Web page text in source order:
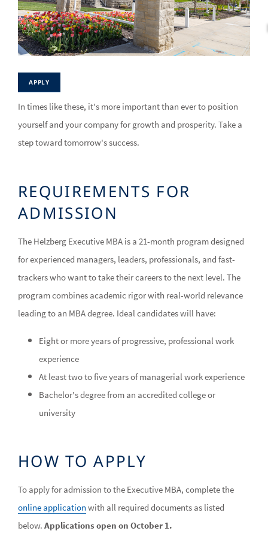
APPLY
In times like these, it's more important than ever to position
yourself and your company for growth and prosperity. Take a
step toward tomorrow's success.
REQUIREMENTS FOR
ADMISSION
The Helzberg Executive MBA is a 21-month program designed
for experienced managers, leaders, professionals, and fast-
trackers who want to take their careers to the next level. The
program combines academic rigor with real-world relevance
leading to an MBA degree. Ideal candidates will have:
Eight or more years of progressive, professional work
experience
At least two to five years of managerial work experience
Bachelor's degree from an accredited college or
university
HOW TO APPLY
To apply for admission to the Executive MBA, complete the
online application with all required documents as listed
below. Applications open on October 1.